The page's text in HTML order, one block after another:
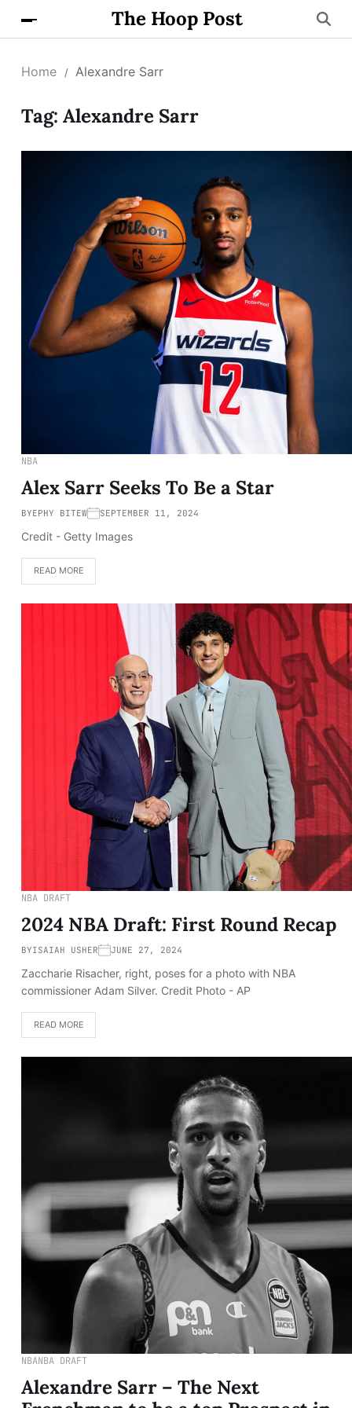
The Hoop Post
Home Alexandre Sarr
Tag: Alexandre Sarr
NBA
Alex Sarr Seeks To Be a Star
BYEPHY BITEW SEPTEMBER 11, 2024
Credit - Getty Images
READ MORE
NBA DRAFT
2024 NBA Draft: First Round Recap
BYISAIAH USHER JUNE 27, 2024
Zaccharie Risacher, right, poses for a photo with NBA
commissioner Adam Silver. Credit Photo - AP
READ MORE
NBANBA DRAFT
Alexandre Sarr – The Next